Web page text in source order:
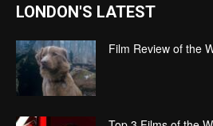
LONDON'S LATEST
Film Review of the